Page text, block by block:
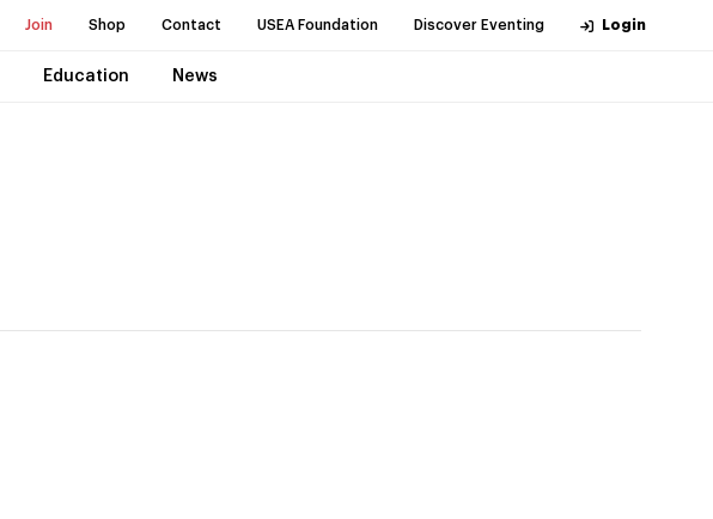
Join Shop Contact USEA Foundation Discover Eventing Login
Education News